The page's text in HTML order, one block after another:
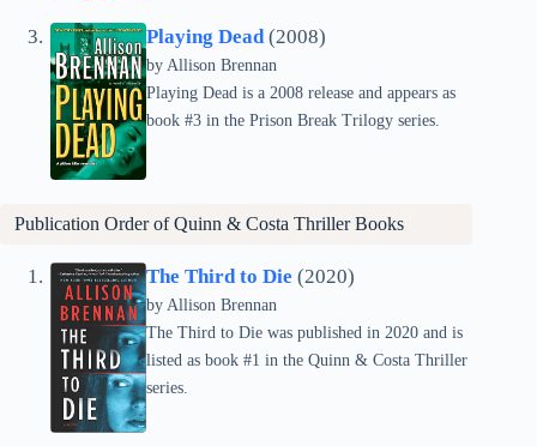
Playing Dead (2008)
by Allison Brennan
Playing Dead is a 2008 release and appears as
book #3 in the Prison Break Trilogy series.
Publication Order ofQuinn & Costa ThrillerBooks
The Third to Die (2020)
by Allison Brennan
The Third to Die was published in 2020 and is
listed as book #1 in the Quinn & Costa Thriller
series.